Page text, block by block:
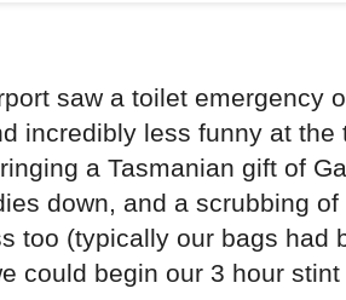
saw a toilet emergency
incredibly less funny at
a Tasmanian gift of
down, and a scrubbing
too (typically our bags had
could begin our 3 hour